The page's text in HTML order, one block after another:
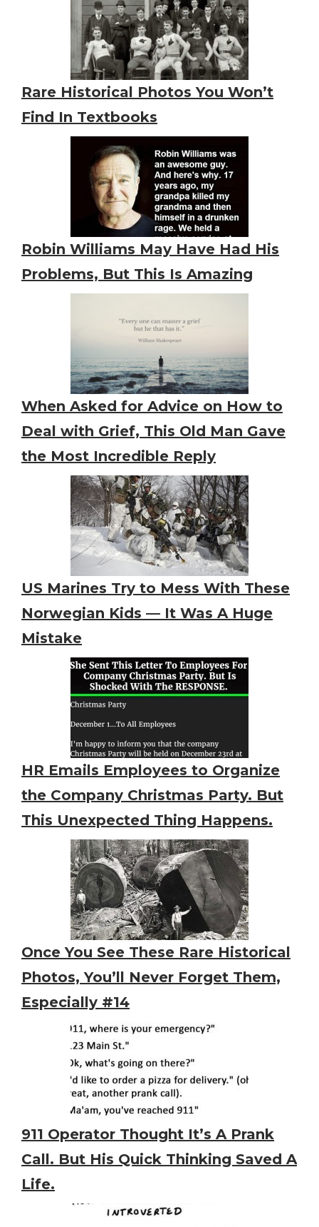
Rare Historical Photos You Won’t
Find In Textbooks
Robin Williams May Have Had His
Problems, But This Is Amazing
When Asked for Advice on How to
Deal with Grief, This Old Man Gave
the Most Incredible Reply
US Marines Try to Mess With These
Norwegian Kids — It Was A Huge
Mistake
HR Emails Employees to Organize
the Company Christmas Party. But
This Unexpected Thing Happens.
Once You See These Rare Historical
Photos, You’ll Never Forget Them,
Especially #14
911 Operator Thought It’s A Prank
Call. But His Quick Thinking Saved A
Life.